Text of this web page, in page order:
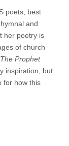
poets, best
and
her poetry is
of church
The Prophet
inspiration, but
for how this